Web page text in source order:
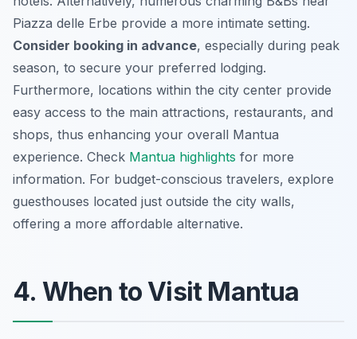
Piazza delle Erbe provide a more intimate setting.
Consider booking in advance, especially during peak
season, to secure your preferred lodging.
Furthermore, locations within the city center provide
easy access to the main attractions, restaurants, and
shops, thus enhancing your overall Mantua
experience. Check Mantua highlights for more
information. For budget-conscious travelers, explore
guesthouses located just outside the city walls,
offering a more affordable alternative.
4. When to Visit Mantua